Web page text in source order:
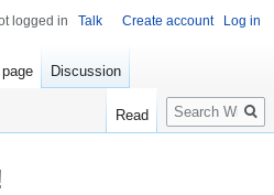
logged in Talk Create account Log in
Discussion
Read
Search